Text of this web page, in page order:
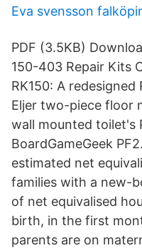
Eva svensson
PDF (3.5KB)
150-403 Repair Kits
RK150: A
Eljer two-piece floor
wall mounted toilet's
BoardGameGeek
estimated net
families with a new-
of net equivalised
birth, in the first
parents are on